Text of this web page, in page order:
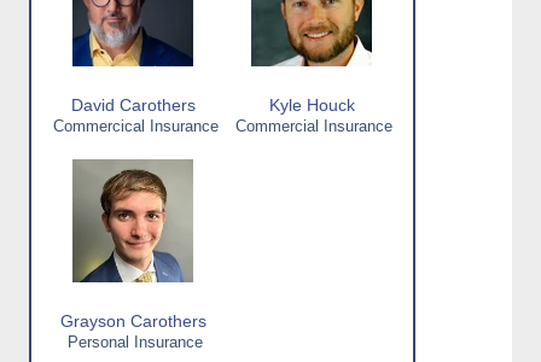
David Carothers
Commercical Insurance
Kyle Houck
Commercial Insurance
Grayson Carothers
Personal Insurance